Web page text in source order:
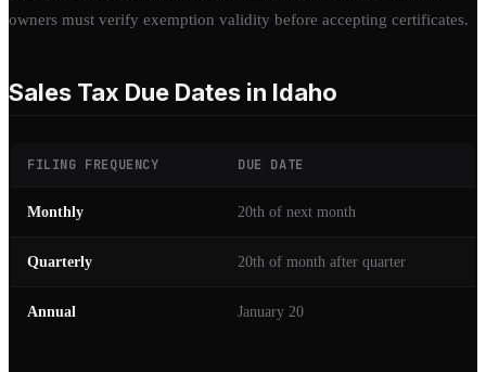
owners must verify exemption validity before accepting certificates.
Sales Tax Due Dates in Idaho
FILING FREQUENCY DUE DATE
Monthly 20th of next month
Quarterly 20th of month after quarter
Annual January 20